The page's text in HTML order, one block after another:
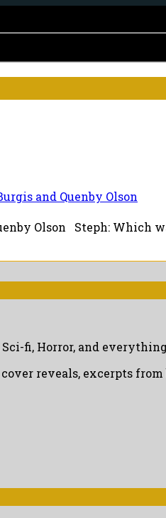
and Quenby Olson
Olson Steph: Which
fi, Horror, and
reveals, excerpts